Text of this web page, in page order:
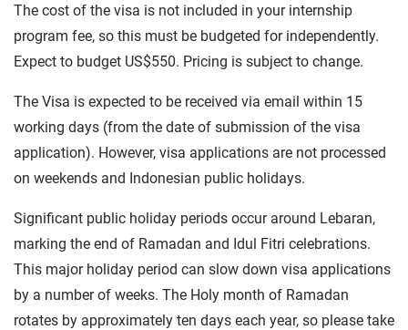
The cost of the visa is not included in your internship
program fee, so this must be budgeted for independently.
Expect to budget US$550. Pricing is subject to change.
The Visa is expected to be received via email within 15
working days (from the date of submission of the visa
application). However, visa applications are not processed
on weekends and Indonesian public holidays.
Significant public holiday periods occur around Lebaran,
marking the end of Ramadan and Idul Fitri celebrations.
This major holiday period can slow down visa applications
by a number of weeks. The Holy month of Ramadan
rotates by approximately ten days each year, so please take